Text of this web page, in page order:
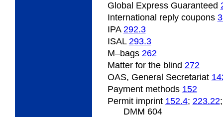
Global Express Guaranteed
International reply coupons
IPA 292.3
ISAL 293.3
M–bags 262
Matter for the blind 272
OAS, General Secretariat
Paymentmethods 152
Permitimprint 152.4; 223.22
DMM 604